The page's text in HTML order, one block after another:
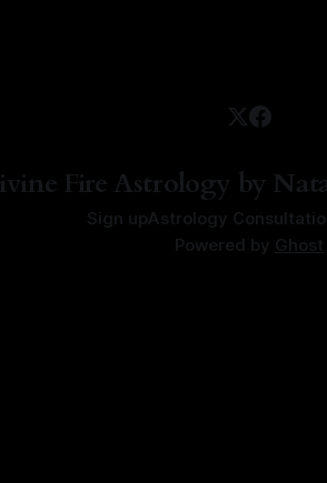
Fire Astrology by
Sign upAstrology
Powered by Ghost